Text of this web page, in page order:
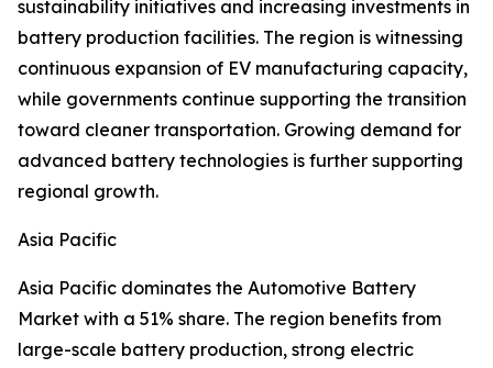
sustainability initiatives and increasing investments in
battery production facilities. The region is witnessing
continuous expansion of EV manufacturing capacity,
while governments continue supporting the transition
toward cleaner transportation. Growing demand for
advanced battery technologies is further supporting
regional growth.
Asia Pacific
Asia Pacific dominates the Automotive Battery
Market with a 51% share. The region benefits from
large-scale battery production, strong electric